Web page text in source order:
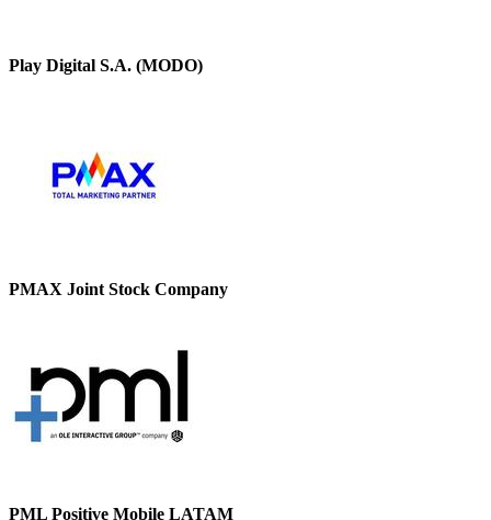
Play Digital S.A. (MODO)
PMAX Joint Stock Company
PML Positive Mobile LATAM